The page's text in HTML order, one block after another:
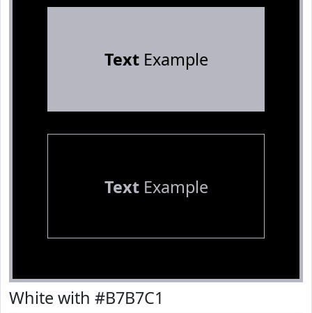
TextExample
TextExample
White with #B7B7C1